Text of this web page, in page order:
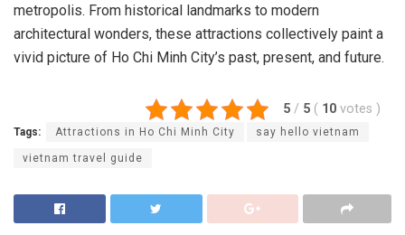
metropolis. From historical landmarks to modern
architectural wonders, these attractions collectively paint a
vivid picture of Ho Chi Minh City’s past, present, and future.
5 / 5 ( 10 votes )
Tags: Attractions in Ho Chi Minh City say hello vietnam
vietnam travel guide